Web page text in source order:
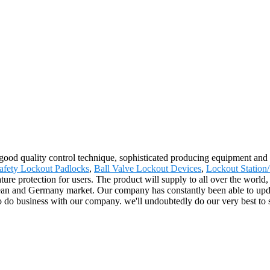
quality control technique, sophisticated producing equipment
Lockout Padlocks, Ball Valve Lockout Devices, Lockout
protection for users. The product will supply to all over the
and Germany market. Our company has constantly been able to
business with our company. we'll undoubtedly do our very best to